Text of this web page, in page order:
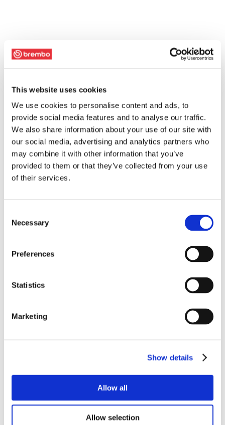
This website uses cookies
We use cookies to personalise content and ads, to
provide social media features and to analyse our traffic.
We also share information about your use of our site with
our social media, advertising and analytics partners who
may combine it with other information that you’ve
provided to them or that they’ve collected from your use
of their services.
Selection
Necessary
Preferences
Statistics
Marketing
Show details
Allow all
Allow selection